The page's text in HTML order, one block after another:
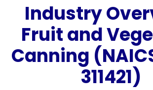
Industry
Fruit and
Canning
311421)